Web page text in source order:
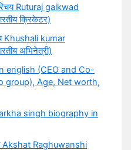
Ruturaj gaikwad
क्रिकेटर)
Khushali kumar
अभिनेत्री)
english (CEO and Co-
group), Age, Net worth,
singh biography in
Akshat Raghuwanshi